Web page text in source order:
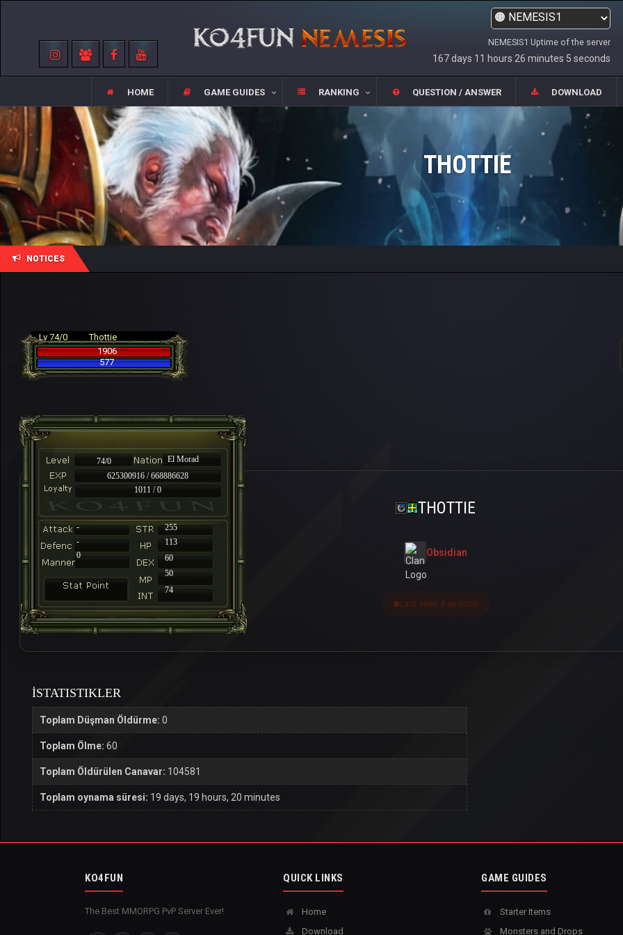
NEMESIS1 Uptime of the server
167 days 11 hours 26 minutes 5 seconds
HOME GAME GUIDES RANKING QUESTION / ANSWER DOWNLOAD
THOTTIE
NOTICES
Lv 74/0
Thottie
1906
577
74/0
El Morad
625300916 / 668886628
1011 / 0
-
255
-
113
60
50
74
0
THOTTIE
Obsidian
Last seen 4 ay önce
İSTATISTIKLER
Toplam Düşman Öldürme: 0
Toplam Ölme: 60
Toplam Öldürülen Canavar: 104581
Toplam oynama süresi: 19 days, 19 hours, 20 minutes
KO4FUN
The Best MMORPG PvP Server Ever!
QUICK LINKS
Home
Download
GAME GUIDES
Starter Items
Monsters and Drops